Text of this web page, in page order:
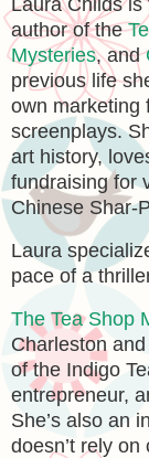
Laura Childs is
author of the
Mysteries, and
previous life
own marketing
screenplays.
art history,
fundraising for
Chinese Shar-
Laura
pace of a
The Tea Shop
Charleston
of the Indigo
entrepreneur,
She’s also an
doesn’t rely